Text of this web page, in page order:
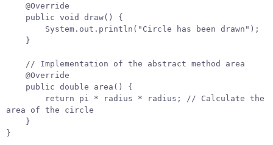
@Override
public void draw()
{
System . out . println ( "Circle has been drawn" );
}
// Implementation of the abstract method area
@Override
public double area ()
{
return
pi * radius * radius ;
// Calculate the
area of the circle
}
}